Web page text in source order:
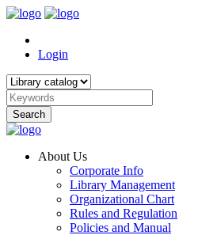
Login
Search
About Us
Corporate Info
Library Management
Organizational Chart
Rules and Regulation
Policies and Manual